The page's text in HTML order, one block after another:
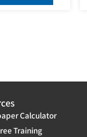
Calculator
Training